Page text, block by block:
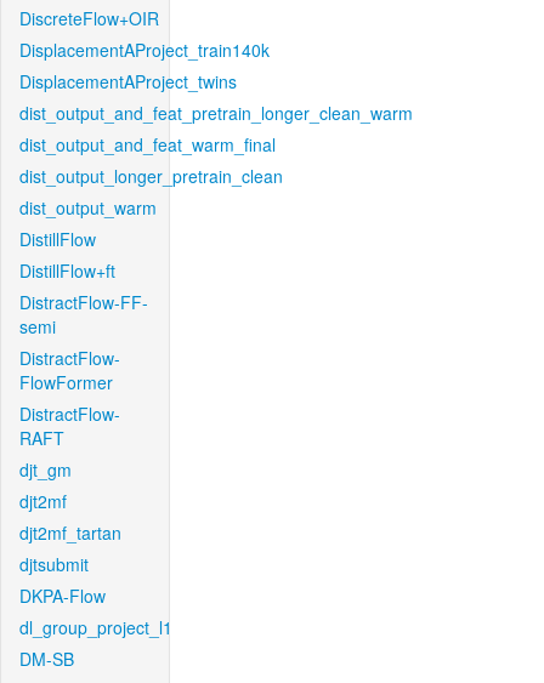
DiscreteFlow+OIR
DisplacementAProject_train140k
DisplacementAProject_twins
dist_output_and_feat_pretrain_longer_clean_warm
dist_output_and_feat_warm_final
dist_output_longer_pretrain_clean
dist_output_warm
DistillFlow
DistillFlow+ft
DistractFlow-FF-
semi
DistractFlow-
FlowFormer
DistractFlow-
RAFT
djt_gm
djt2mf
djt2mf_tartan
djtsubmit
DKPA-Flow
dl_group_project_l1
DM-SB